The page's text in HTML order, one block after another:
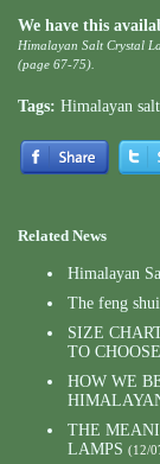
We have this
Himalayan Salt Crystal
(page 67-75).
Tags: Himalayan
Related News
Himalayan
The feng
SIZE
TO
HOW WE
THE
LAMPS (12/